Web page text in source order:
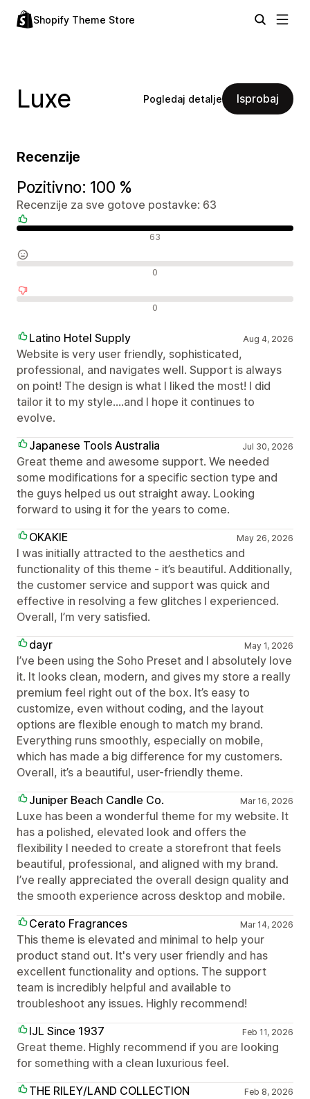
Shopify Theme Store
Luxe Pogledaj detalje Isprobaj
Recenzije
Pozitivno: 100 %
Recenzije za sve gotove postavke: 63
63
0
0
Latino Hotel Supply Aug 4, 2026
Website is very user friendly, sophisticated,
professional, and navigates well. Support is always
on point! The design is what I liked the most! I did
tailor it to my style....and I hope it continues to
evolve.
Japanese Tools Australia
Jul 30, 2026
Great theme and awesome support. We needed
some modifications for a specific section type and
the guys helped us out straight away. Looking
forward to using it for the years to come.
OKAKIE
May 26, 2026
I was initially attracted to the aesthetics and
functionality of this theme - it’s beautiful. Additionally,
the customer service and support was quick and
effective in resolving a few glitches I experienced.
Overall, I’m very satisfied.
dayr
May 1, 2026
I’ve been using the Soho Preset and I absolutely love
it. It looks clean, modern, and gives my store a really
premium feel right out of the box. It’s easy to
customize, even without coding, and the layout
options are flexible enough to match my brand.
Everything runs smoothly, especially on mobile,
which has made a big difference for my customers.
Overall, it’s a beautiful, user-friendly theme.
Juniper Beach Candle Co.
Mar 16, 2026
Luxe has been a wonderful theme for my website. It
has a polished, elevated look and offers the
flexibility I needed to create a storefront that feels
beautiful, professional, and aligned with my brand.
I’ve really appreciated the overall design quality and
the smooth experience across desktop and mobile.
Cerato Fragrances
Mar 14, 2026
This theme is elevated and minimal to help your
product stand out. It's very user friendly and has
excellent functionality and options. The support
team is incredibly helpful and available to
troubleshoot any issues. Highly recommend!
IJL Since 1937
Feb 11, 2026
Great theme. Highly recommend if you are looking
for something with a clean luxurious feel.
THE RILEY/LAND COLLECTION
Feb 8, 2026